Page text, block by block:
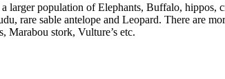
larger population of Elephants, Buffalo,
rare sable antelope and Leopard. There are
Marabou stork, Vulture’s etc.